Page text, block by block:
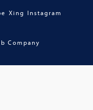
Xing Instagram
Company